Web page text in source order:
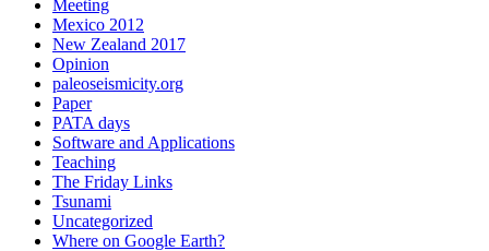
Meeting
Mexico 2012
New Zealand 2017
Opinion
paleoseismicity.org
Paper
PATA days
Software and Applications
Teaching
The Friday Links
Tsunami
Uncategorized
Where on Google Earth?